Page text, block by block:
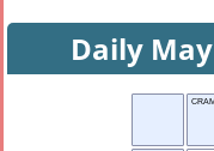
Daily